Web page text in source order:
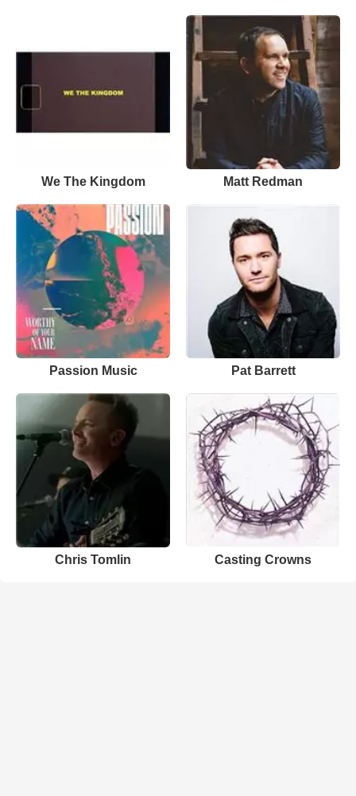
We The Kingdom Matt Redman
Passion Music Pat Barrett
Chris Tomlin Casting Crowns